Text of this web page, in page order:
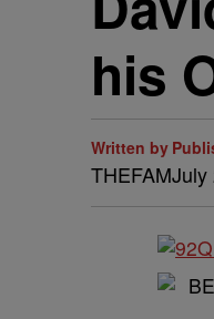
his
Written by
THEFAMJuly